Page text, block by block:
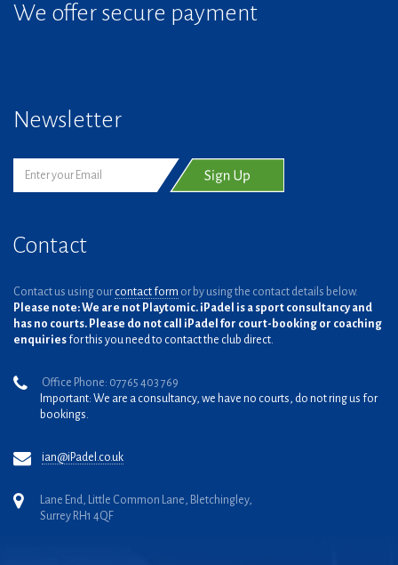
We offer secure payment
Newsletter
Contact
Contact us using our contact form or by using the contact details below.
Please note: We are not Playtomic. iPadel is a sport consultancy and
has no courts. Please do not call iPadel for court-booking or coaching
enquiries for this you need to contact the club direct.
Office Phone: 07765 403 769
Important: We are a consultancy, we have no courts, do not ring us for
bookings.
ian@iPadel.co.uk
Lane End, Little Common Lane, Bletchingley,
Surrey RH1 4QF